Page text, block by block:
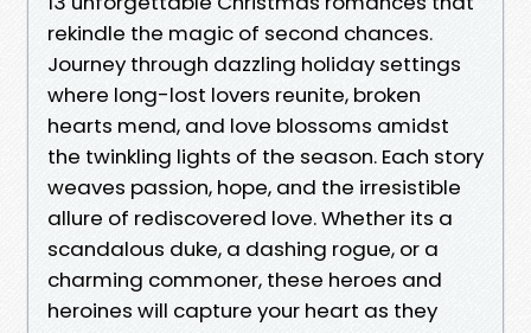
rekindle the magic of second chances.
Journey through dazzling holiday settings
where long-lost lovers reunite, broken
hearts mend, and love blossoms amidst
the twinkling lights of the season. Each story
weaves passion, hope, and the irresistible
allure of rediscovered love. Whether its a
scandalous duke, a dashing rogue, or a
charming commoner, these heroes and
heroines will capture your heart as they